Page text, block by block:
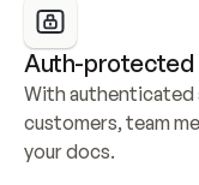
Auth-protected
With authenticated
customers, team
your docs.